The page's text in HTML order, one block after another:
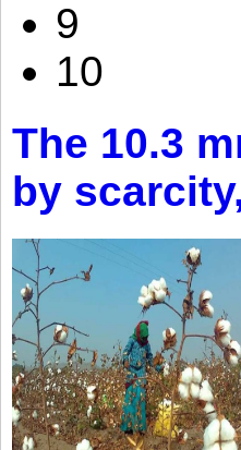
9
10
The 10.3
by